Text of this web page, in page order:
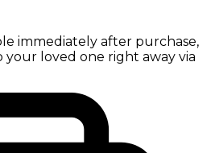
immediately after purchase,
your loved one right away via